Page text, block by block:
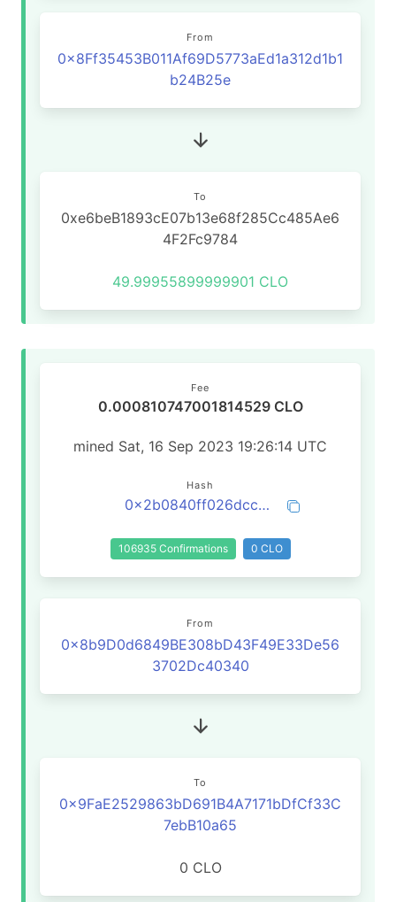
From
0x8Ff35453B011Af69D5773aEd1a312d1b1
b24B25e
To
0xe6beB1893cE07b13e68f285Cc485Ae6
4F2Fc9784
49.99955899999901 CLO
Fee
0.000810747001814529 CLO
mined Sat, 16 Sep 2023 19:26:14 UTC
Hash
0x2b0840ff026dcc57e3422fca2036cf29107e97bd7cb2bde8f75a9fd4b9aa6bd6
106935 Confirmations 0 CLO
From
0x8b9D0d6849BE308bD43F49E33De56
3702Dc40340
To
0x9FaE2529863bD691B4A7171bDfCf33C
7ebB10a65
0 CLO